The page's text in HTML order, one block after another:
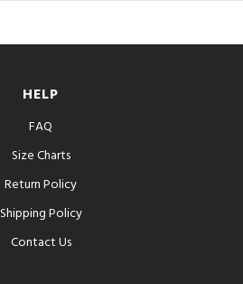
HELP
FAQ
Size Charts
Return Policy
Shipping Policy
Contact Us